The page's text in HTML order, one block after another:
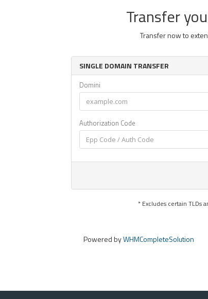
Transfer
Transfer now to
SINGLE DOMAIN TRANSFER
Domini
Authorization Code
* Excludes certain TLDs
Powered byWHMCompleteSolution